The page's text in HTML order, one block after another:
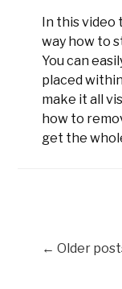
In this video
way how to
You can
placed
make it all
how to
get the
← Older